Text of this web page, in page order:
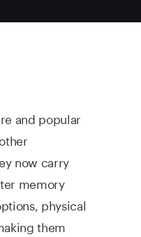
and popular
now carry
memory
physical
them